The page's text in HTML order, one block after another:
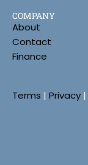
COMPANY
About
Contact
Finance
Terms | Privacy |